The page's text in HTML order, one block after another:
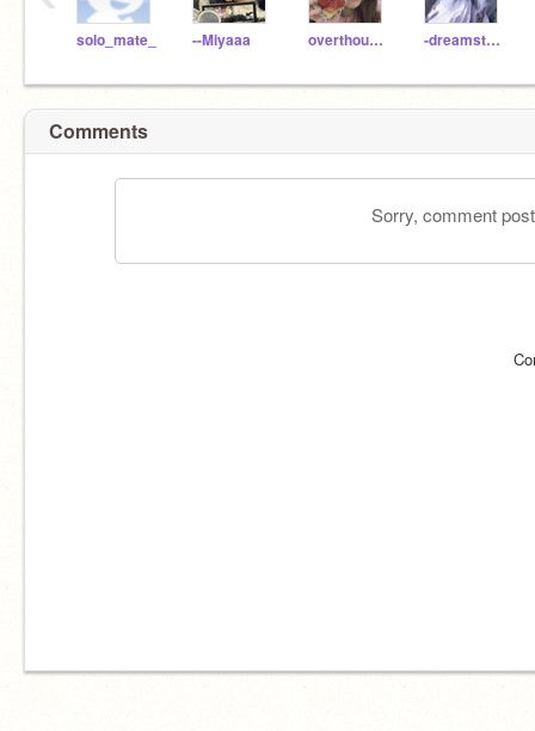
solo_mate_ --Miyaaa overthought -dreamstrxxrs-
Comments
Sorry, comment